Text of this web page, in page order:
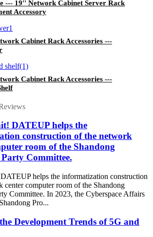
--- 19'' Network Cabinet Server Rack
Accessory
Cabinet Rack Accessories ---
Cabinet Rack Accessories ---
DATEUP helps the
construction of the network
room of the Shandong
Committee.
helps the informatization construction
center computer room of the Shandong
Committee. In 2023, the Cyberspace Affairs
Pro...
Development Trends of 5G and